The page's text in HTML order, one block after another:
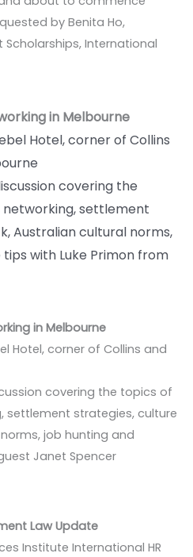
by Benita Ho,
International
in Melbourne
Hotel, corner of Collins
covering the
networking, settlement
Australian cultural norms,
with Luke Primon from
in Melbourne
Hotel, corner of Collins and
covering the topics of
settlement strategies, culture
job hunting and
Janet Spencer
Law Update
Institute International HR